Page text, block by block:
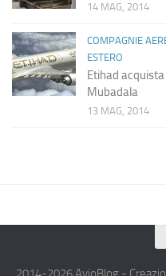
14 MAG, 2014
COMPAGNIE
ESTERO
Etihad
Mubadala
13 MAG, 2014
Chi Siamo